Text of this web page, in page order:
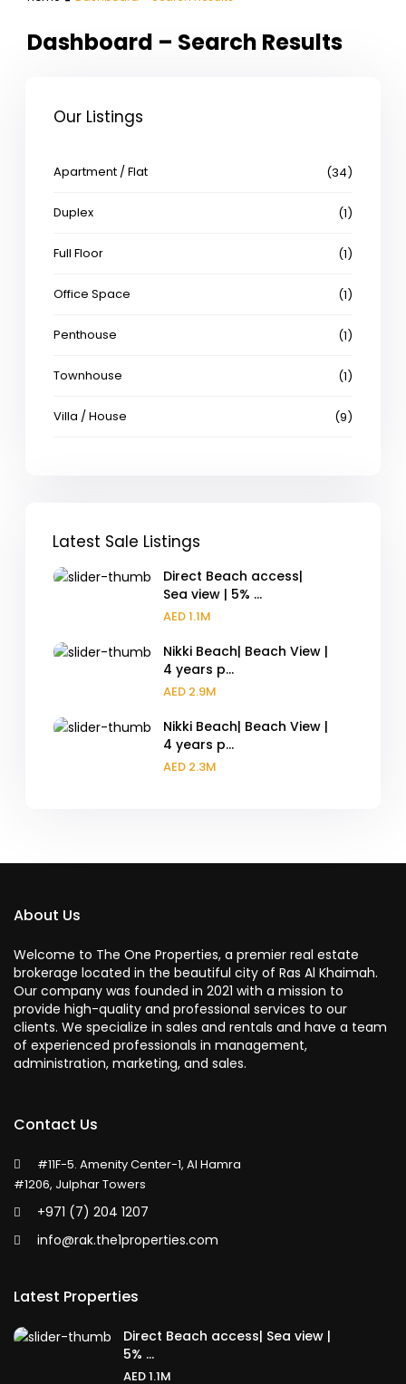
Dashboard – Search Results
Our Listings
Apartment / Flat (34)
Duplex (1)
Full Floor (1)
Office Space (1)
Penthouse (1)
Townhouse (1)
Villa / House (9)
Latest Sale Listings
Direct Beach access|
Sea view | 5% ...
AED 1.1M
Nikki Beach| Beach View |
4 years p...
AED 2.9M
Nikki Beach| Beach View |
4 years p...
AED 2.3M
About Us
Welcome to The One Properties, a premier real estate
brokerage located in the beautiful city of Ras Al Khaimah.
Our company was founded in 2021 with a mission to
provide high-quality and professional services to our
clients. We specialize in sales and rentals and have a team
of experienced professionals in management,
administration, marketing, and sales.
Contact Us
#11F-5. Amenity Center-1, Al Hamra
#1206, Julphar Towers
+971 (7) 204 1207
info@rak.the1properties.com
Latest Properties
Direct Beach access| Sea view |
5% ...
AED 1.1M